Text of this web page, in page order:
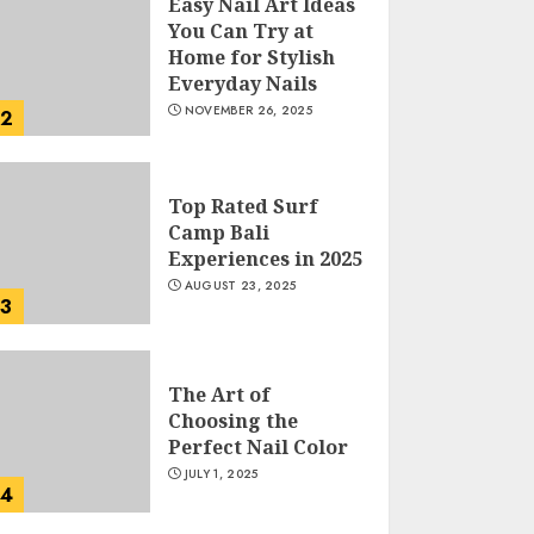
2
You Can Try at
Home for Stylish
Everyday Nails
NOVEMBER 26, 2025
3
Top Rated Surf
Camp Bali
Experiences in 2025
AUGUST 23, 2025
4
The Art of
Choosing the
Perfect Nail Color
JULY 1, 2025